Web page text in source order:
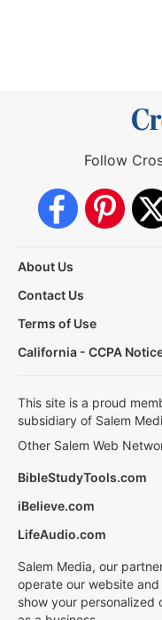
Follow
About Us
Contact Us
Terms of Use
California - CCPA
This site is a proud
subsidiary of Salem
Other Salem Web
BibleStudyTools.com
iBelieve.com
LifeAudio.com
Salem Media, our
operate our website
show your personalized